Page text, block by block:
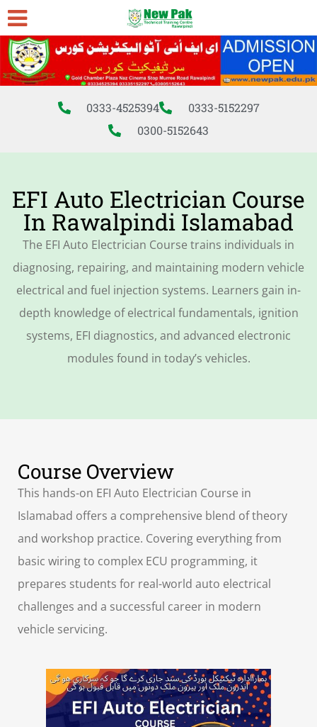
0333-4525394
0333-5152297
0300-5152643
EFI Auto Electrician Course
In Rawalpindi Islamabad
The EFI Auto Electrician Course trains individuals in
diagnosing, repairing, and maintaining modern vehicle
electrical and fuel injection systems. Learners gain in-
depth knowledge of electrical fundamentals, ignition
systems, EFI diagnostics, and advanced electronic
modules found in today’s vehicles.
Course Overview
This hands-on EFI Auto Electrician Course in
Islamabad offers a comprehensive blend of theory
and workshop practice. Covering everything from
basic wiring to complex ECU programming, it
prepares students for real-world auto electrical
challenges and a successful career in modern
vehicle servicing.